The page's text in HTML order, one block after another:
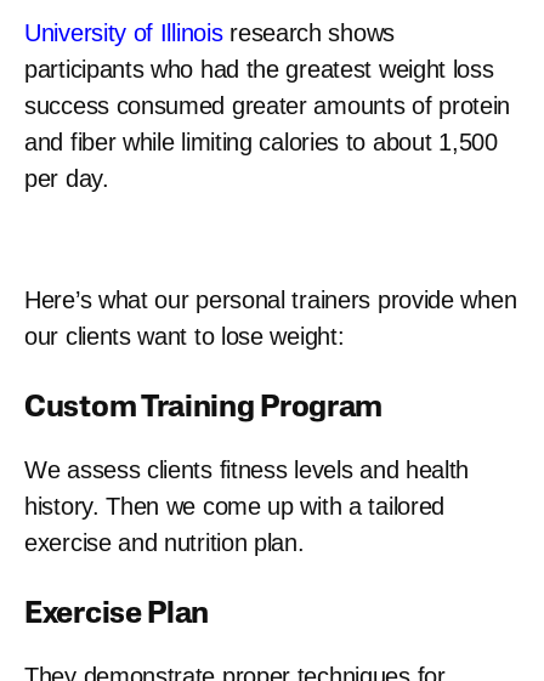
University of Illinoisresearch shows
participants who had the greatest weight loss
success consumed greater amounts of protein
and fiber while limiting calories to about 1,500
per day.
Here’s what our personal trainers provide when
our clients want to lose weight:
Custom Training Program
We assess clients fitness levels and health
history. Then we come up with a tailored
exercise and nutrition plan.
Exercise Plan